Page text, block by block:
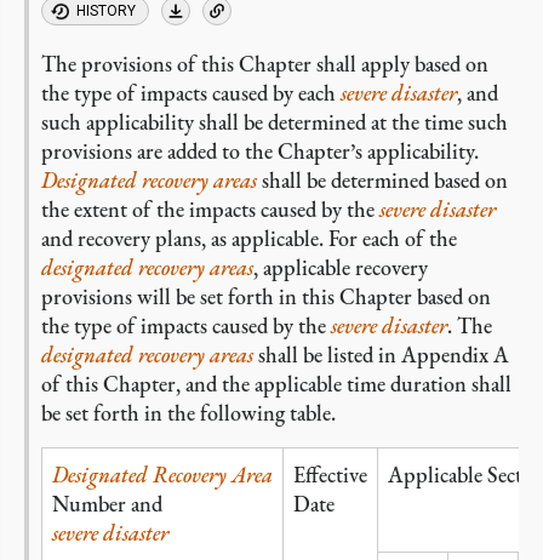
HISTORY
The provisions of this Chapter shall apply based on
the type of impacts caused by eachsevere disaster, and
such applicability shall be determined at the time such
provisions are added to the Chapter’s applicability.
Designated recovery areasshall be determined based on
the extent of the impacts caused by thesevere disaster
and recovery plans, as applicable. For each of the
designated recovery areas, applicable recovery
provisions will be set forth in this Chapter based on
the type of impacts caused by thesevere disaster. The
designated recovery areasshall be listed in Appendix A
of this Chapter, and the applicable time duration shall
be set forth in the following table.
Designated Recovery Area
Number and
severe disaster
Effective
Date
Applicable